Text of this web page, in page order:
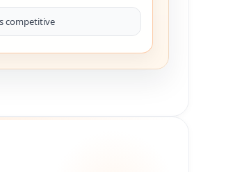
competitive